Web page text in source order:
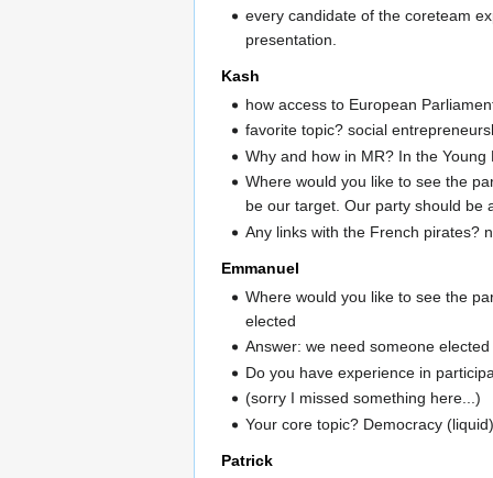
every candidate of the coreteam
presentation.
Kash
how access to European
favorite topic? social
Why and how in MR? In the
Where would you like to see the
be our target. Our party should be
Any links with the French pirates?
Emmanuel
Where would you like to see the
elected
Answer: we need someone elected
Do you have experience in
(sorry I missed something here...)
Your core topic? Democracy
Patrick